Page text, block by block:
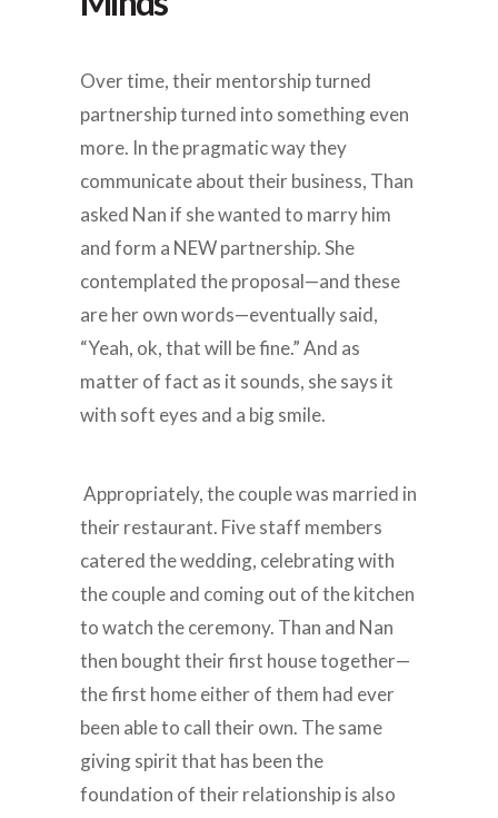
Over time, their mentorship turned
partnership turned into something even
more. In the pragmatic way they
communicate about their business, Than
asked Nan if she wanted to marry him
and form a NEW partnership. She
contemplated the proposal—and these
are her own words—eventually said,
“Yeah, ok, that will be fine.” And as
matter of fact as it sounds, she says it
with soft eyes and a big smile.
Appropriately, the couple was married in
their restaurant. Five staff members
catered the wedding, celebrating with
the couple and coming out of the kitchen
to watch the ceremony. Than and Nan
then bought their first house together—
the first home either of them had ever
been able to call their own. The same
giving spirit that has been the
foundation of their relationship is also